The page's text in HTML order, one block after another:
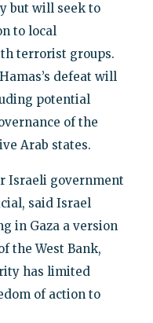
but will seek to
to local
terrorist groups.
defeat will
potential
of the
Arab states.
Israeli government
said Israel
in Gaza a version
the West Bank,
has limited
of action to